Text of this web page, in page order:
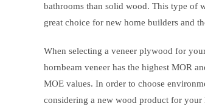
bathrooms than solid wood. This type of
great choice for new home builders and
When selecting a veneer plywood for
hornbeam veneer has the highest MOR
MOE values. In order to choose
considering a new wood product for your